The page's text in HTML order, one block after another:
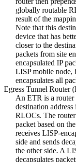
globally routable
result of the
Note that this
device that has
closer to the
packets from site
encapsulated IP
LISP mobile node,
encapsulates all
Egress Tunnel Router
An ETR is a router
destination
RLOCs. The
packet based on
receives LISP-
side and sends
the other side. A
decapsulates